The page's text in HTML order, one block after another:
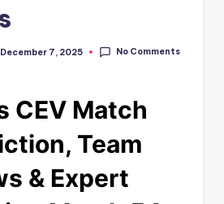
December 7, 2025 No Comments
CEV Match
Team
& Expert